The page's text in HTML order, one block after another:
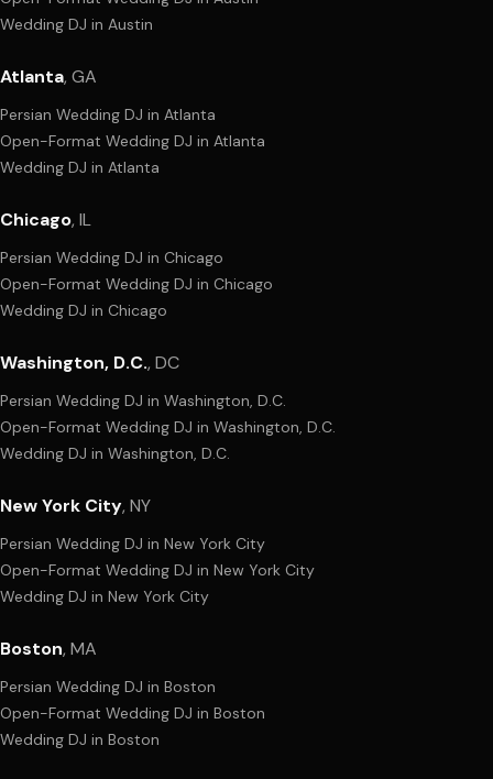
Wedding DJ in Austin
Atlanta, GA
Persian Wedding DJ in Atlanta
Open-Format Wedding DJ in Atlanta
Wedding DJ in Atlanta
Chicago, IL
Persian Wedding DJ in Chicago
Open-Format Wedding DJ in Chicago
Wedding DJ in Chicago
Washington, D.C., DC
Persian Wedding DJ in Washington, D.C.
Open-Format Wedding DJ in Washington, D.C.
Wedding DJ in Washington, D.C.
New York City, NY
Persian Wedding DJ in New York City
Open-Format Wedding DJ in New York City
Wedding DJ in New York City
Boston, MA
Persian Wedding DJ in Boston
Open-Format Wedding DJ in Boston
Wedding DJ in Boston